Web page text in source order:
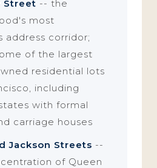
Street -- the
most
address corridor;
of the largest
residential lots
including
with formal
carriage houses
Jackson Streets --
of Queen